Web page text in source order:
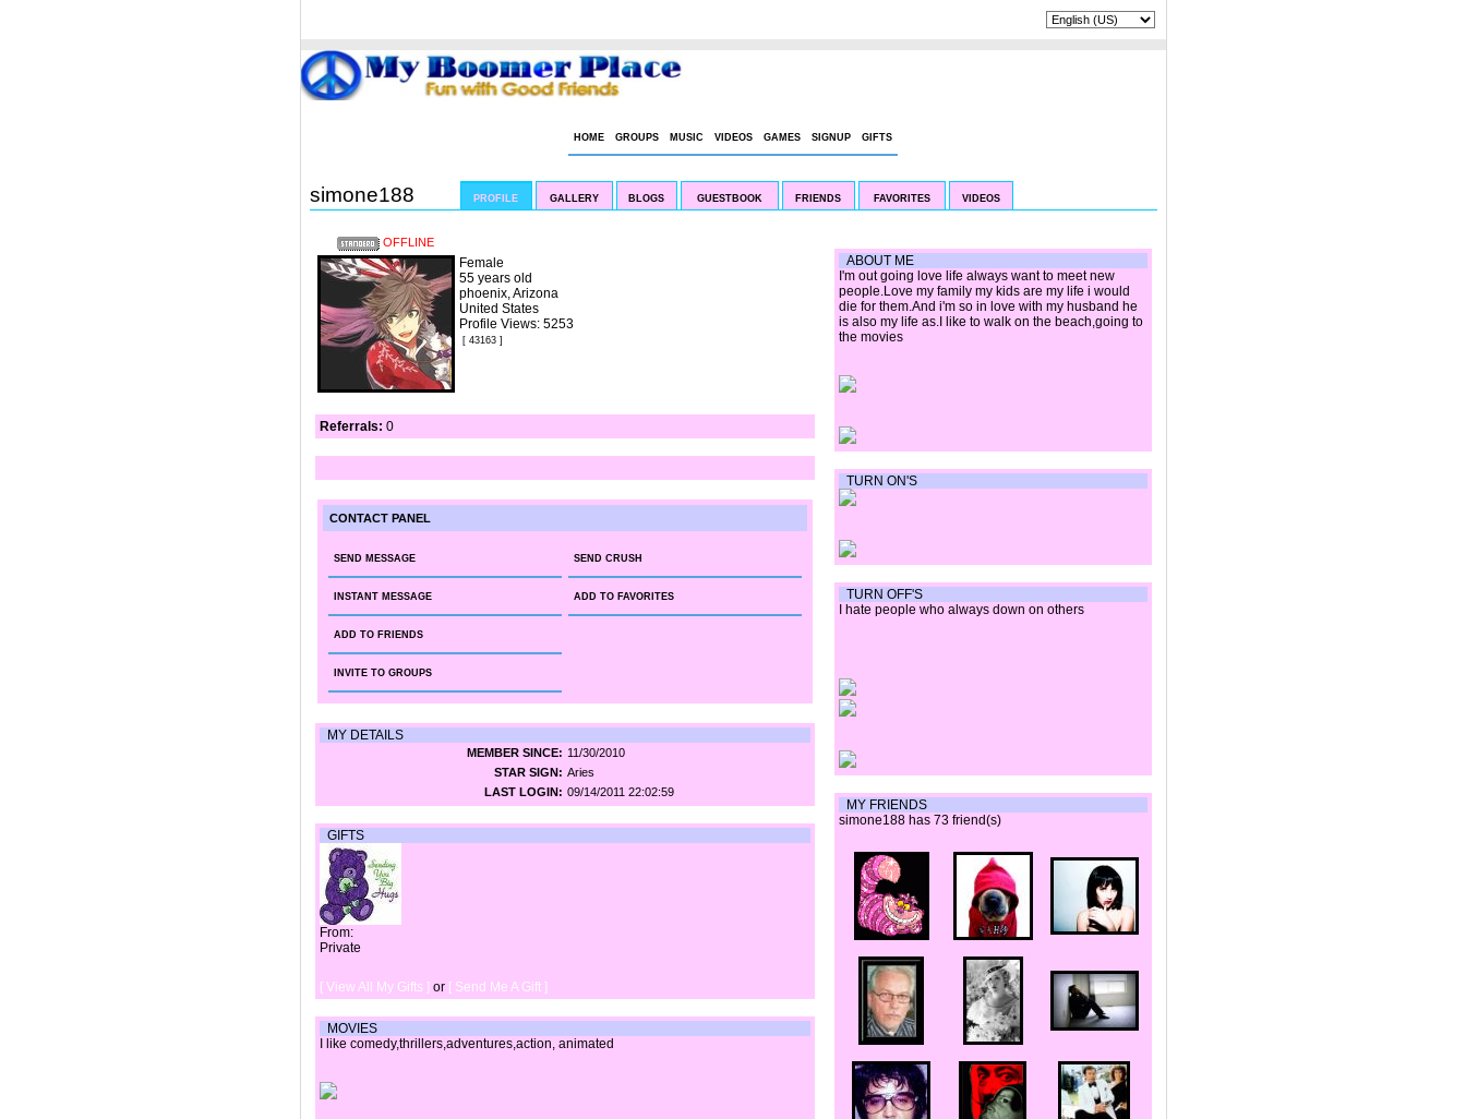
HOME GROUPS MUSIC VIDEOS GAMES SIGNUP GIFTS
simone188 PROFILE GALLERY BLOGS GUESTBOOK FRIENDS FAVORITES VIDEOS
OFFLINE
Female
55 years old
phoenix, Arizona
United States
Profile Views: 5253
[ 43163 ]
Referrals: 0
CONTACT PANEL
SEND MESSAGE
INSTANT MESSAGE
ADD TO FRIENDS
INVITE TO GROUPS
SEND CRUSH
ADD TO FAVORITES
MY DETAILS
MEMBER SINCE: 11/30/2010
STAR SIGN: Aries
LAST LOGIN: 09/14/2011 22:02:59
GIFTS
From:
Private
[ View All My Gifts ] or [ Send Me A Gift ]
MOVIES
I like comedy,thrillers,adventures,action, animated
ABOUT ME
I'm out going love life always want to meet new
people.Love my family my kids are my life i would
die for them.And i'm so in love with my husband he
is also my life as.I like to walk on the beach,going to
the movies
TURN ON'S
TURN OFF'S
I hate people who always down on others
MY FRIENDS
simone188 has 73 friend(s)